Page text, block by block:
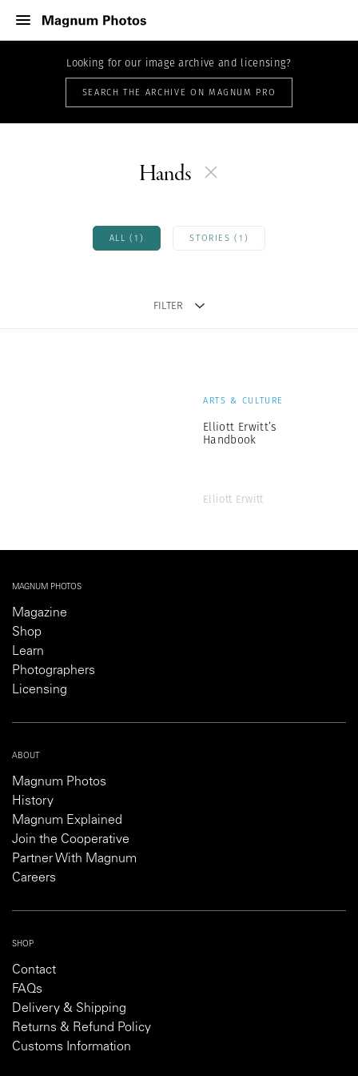
Looking for our image archive and licensing?
SEARCH THE ARCHIVE ON MAGNUM PRO
Hands
ALL (1) STORIES (1)
FILTER
ARTS & CULTURE
Elliott Erwitt’s
Handbook
Elliott Erwitt
MAGNUM PHOTOS
Magazine
Shop
Learn
Photographers
Licensing
ABOUT
Magnum Photos
History
Magnum Explained
Join the Cooperative
Partner With Magnum
Careers
SHOP
Contact
FAQs
Delivery & Shipping
Returns & Refund Policy
Customs Information